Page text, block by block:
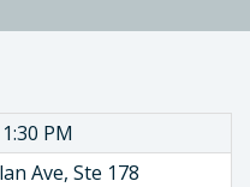
PM
Ave, Ste 178